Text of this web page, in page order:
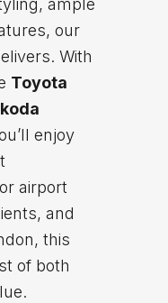
ample
our
With
Toyota
enjoy
airport
and
this
of both